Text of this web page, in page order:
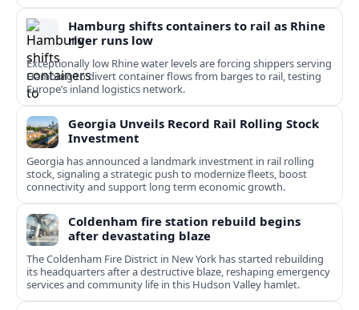
Hamburg shifts containers to rail as Rhine
river runs low
Exceptionally low Rhine water levels are forcing shippers serving
Hamburg to divert container flows from barges to rail, testing
Europe’s inland logistics network.
Georgia Unveils Record Rail Rolling Stock
Investment
Georgia has announced a landmark investment in rail rolling
stock, signaling a strategic push to modernize fleets, boost
connectivity and support long term economic growth.
Coldenham fire station rebuild begins
after devastating blaze
The Coldenham Fire District in New York has started rebuilding
its headquarters after a destructive blaze, reshaping emergency
services and community life in this Hudson Valley hamlet.